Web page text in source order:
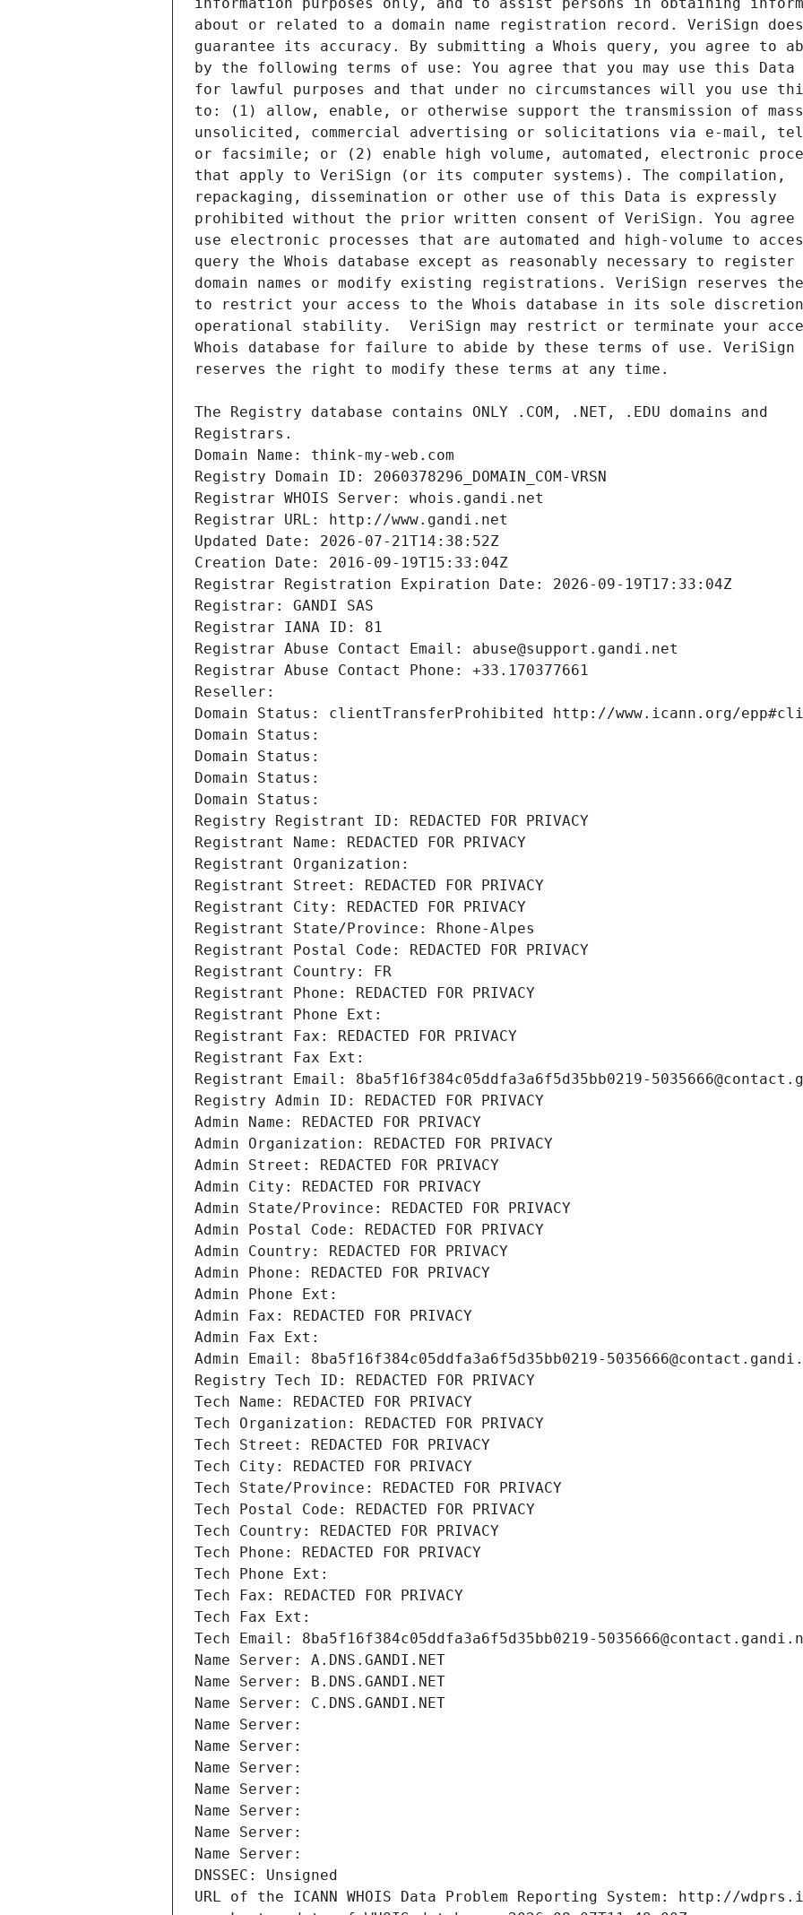
Registrars.
Domain Name: think-my-web.com
Registry Domain ID: 2060378296_DOMAIN_COM-VRSN
Registrar WHOIS Server: whois.gandi.net
Registrar URL: http://www.gandi.net
Updated Date: 2026-07-21T14:38:52Z
Creation Date: 2016-09-19T15:33:04Z
Registrar Registration Expiration Date: 2026-09-19T17:33:04Z
Registrar: GANDI SAS
Registrar IANA ID: 81
Registrar Abuse Contact Email: abuse@support.gandi.net
Registrar Abuse Contact Phone: +33.170377661
Reseller:
Domain Status: clientTransferProhibited http://www.icann.org/
Domain Status:
Domain Status:
Domain Status:
Domain Status:
Registry Registrant ID: REDACTED FOR PRIVACY
Registrant Name: REDACTED FOR PRIVACY
Registrant Organization:
Registrant Street: REDACTED FOR PRIVACY
Registrant City: REDACTED FOR PRIVACY
Registrant State/Province: Rhone-Alpes
Registrant Postal Code: REDACTED FOR PRIVACY
Registrant Country: FR
Registrant Phone: REDACTED FOR PRIVACY
Registrant Phone Ext:
Registrant Fax: REDACTED FOR PRIVACY
Registrant Fax Ext:
Registrant Email: 8ba5f16f384c05ddfa3a6f5d35bb0219-
Registry Admin ID: REDACTED FOR PRIVACY
Admin Name: REDACTED FOR PRIVACY
Admin Organization: REDACTED FOR PRIVACY
Admin Street: REDACTED FOR PRIVACY
Admin City: REDACTED FOR PRIVACY
Admin State/Province: REDACTED FOR PRIVACY
Admin Postal Code: REDACTED FOR PRIVACY
Admin Country: REDACTED FOR PRIVACY
Admin Phone: REDACTED FOR PRIVACY
Admin Phone Ext:
Admin Fax: REDACTED FOR PRIVACY
Admin Fax Ext:
Admin Email: 8ba5f16f384c05ddfa3a6f5d35bb0219-
Registry Tech ID: REDACTED FOR PRIVACY
Tech Name: REDACTED FOR PRIVACY
Tech Organization: REDACTED FOR PRIVACY
Tech Street: REDACTED FOR PRIVACY
Tech City: REDACTED FOR PRIVACY
Tech State/Province: REDACTED FOR PRIVACY
Tech Postal Code: REDACTED FOR PRIVACY
Tech Country: REDACTED FOR PRIVACY
Tech Phone: REDACTED FOR PRIVACY
Tech Phone Ext:
Tech Fax: REDACTED FOR PRIVACY
Tech Fax Ext:
Tech Email: 8ba5f16f384c05ddfa3a6f5d35bb0219-
Name Server: A.DNS.GANDI.NET
Name Server: B.DNS.GANDI.NET
Name Server: C.DNS.GANDI.NET
Name Server:
Name Server:
Name Server:
Name Server:
Name Server:
Name Server:
Name Server:
DNSSEC: Unsigned
URL of the ICANN WHOIS Data Problem Reporting System: http://